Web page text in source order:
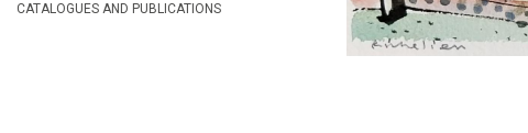
CATALOGUES AND PUBLICATIONS